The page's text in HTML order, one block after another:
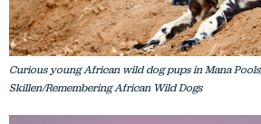
Curious young African wild dog pups in Mana
Skillen/Remembering African Wild Dogs